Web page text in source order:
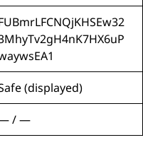
(displayed)
/ —